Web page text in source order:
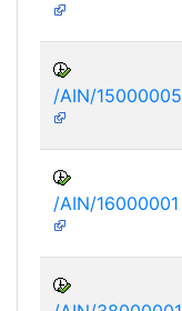
/AIN/15000005
/AIN/16000001